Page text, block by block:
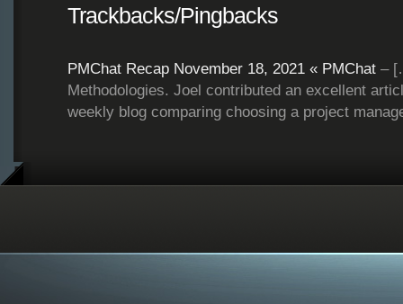
Trackbacks/Pingbacks
PMChat Recap November 18, 2021 « PMChat–
Methodologies. Joel contributed an excellent
weekly blog comparing choosing a project